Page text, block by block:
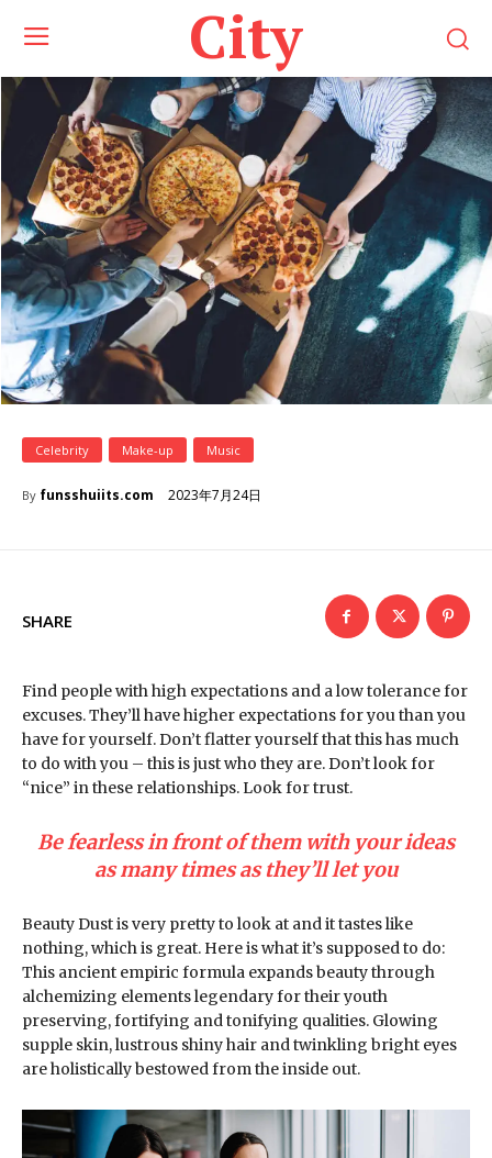
City
Celebrity Make-up Music
By funsshuiits.com 2023年7月24日
SHARE
Find people with high expectations and a low tolerance for
excuses. They’ll have higher expectations for you than you
have for yourself. Don’t flatter yourself that this has much
to do with you – this is just who they are. Don’t look for
“nice” in these relationships. Look for trust.
Be fearless in front of them with your ideas
as many times as they’ll let you
Beauty Dust is very pretty to look at and it tastes like
nothing, which is great. Here is what it’s supposed to do:
This ancient empiric formula expands beauty through
alchemizing elements legendary for their youth
preserving, fortifying and tonifying qualities. Glowing
supple skin, lustrous shiny hair and twinkling bright eyes
are holistically bestowed from the inside out.